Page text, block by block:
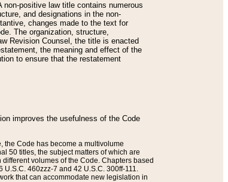
positive law title contains numerous
and designations in the non-
changes made to the text for
The organization, structure,
Revision Counsel, the title is enacted
the meaning and effect of the
to ensure that the restatement
improves the usefulness of the Code
the Code has become a multivolume
50 titles, the subject matters of which are
volumes of the Code. Chapters based
460zzz-7 and 42 U.S.C. 300ff-111.
that can accommodate new legislation in